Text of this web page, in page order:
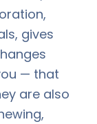
gives
— that
are also